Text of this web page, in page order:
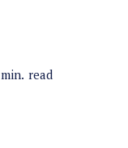
min. read